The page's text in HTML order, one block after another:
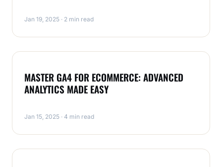
Jan 19, 2025 · 2 min read
MASTER GA4 FOR ECOMMERCE: ADVANCED
ANALYTICS MADE EASY
Jan 15, 2025 · 4 min read